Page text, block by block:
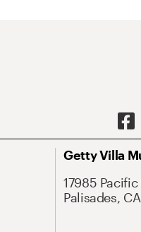
Getty Villa
17985
Palisades,